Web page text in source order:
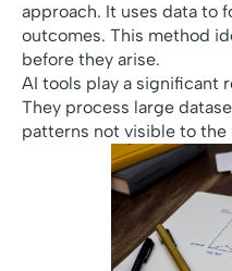
approach. It uses data to
outcomes. This method
before they arise.
AI tools play a significant
They process large
patterns not visible to the